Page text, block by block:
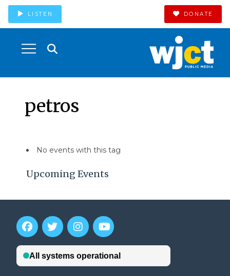
LISTEN DONATE
petros
Upcoming Events
No events with this tag